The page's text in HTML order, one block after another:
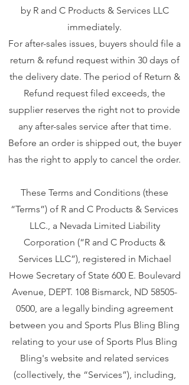
by R and C Products & Services LLC
immediately.
For after-sales issues, buyers should file a
return & refund request within 30 days of
the delivery date. The period of Return &
Refund request filed exceeds, the
supplier reserves the right not to provide
any after-sales service after that time.
Before an order is shipped out, the buyer
has the right to apply to cancel the order.
These Terms and Conditions (these
“Terms”) of R and C Products & Services
LLC., a Nevada Limited Liability
Corporation (“R and C Products &
Services LLC”), registered in Michael
Howe Secretary of State 600 E. Boulevard
Avenue, DEPT. 108 Bismarck, ND 58505-
0500, are a legally binding agreement
between you and Sports Plus Bling Bling
relating to your use of Sports Plus Bling
Bling's website and related services
(collectively, the “Services”), including,